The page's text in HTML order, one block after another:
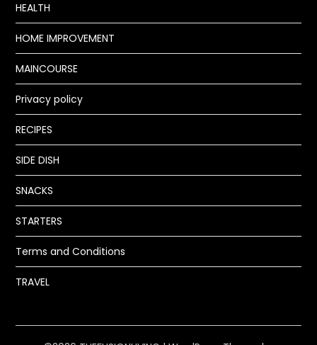
HEALTH
HOME IMPROVEMENT
MAINCOURSE
Privacy policy
RECIPES
SIDE DISH
SNACKS
STARTERS
Terms and Conditions
TRAVEL